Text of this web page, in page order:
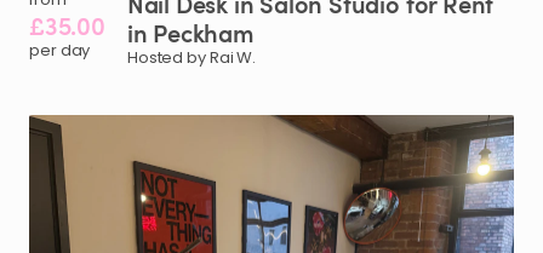
£35.00
per day
in Peckham
Hosted by Rai W.